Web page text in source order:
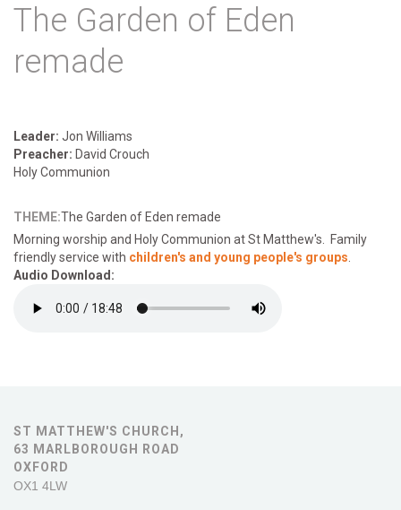
The Garden of Eden
remade
Leader: Jon Williams
Preacher: David Crouch
Holy Communion
THEME:The Garden of Eden remade
Morning worship and Holy Communion at St Matthew's. Family
friendly service with children's and young people's groups
Audio Download:
ST MATTHEW'S CHURCH,
63 MARLBOROUGH ROAD
OXFORD
OX1 4LW